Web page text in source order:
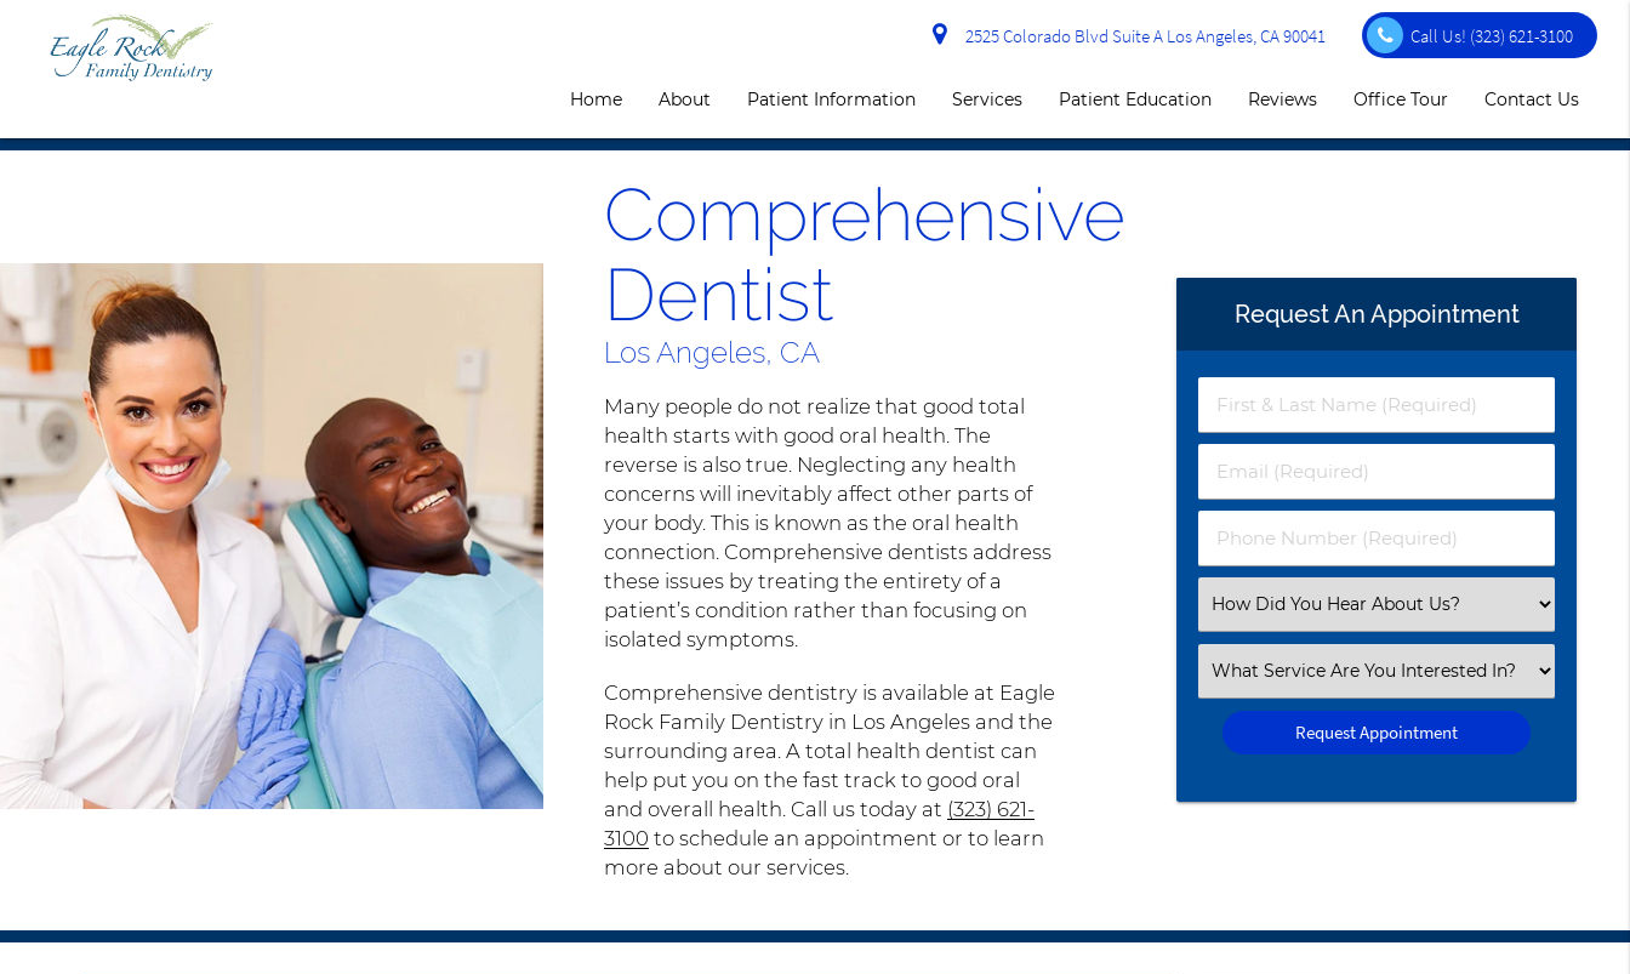
2525 Colorado Blvd Suite A Los Angeles, CA 90041 Call Us! (323) 621-3100
Home About Patient Information Services Patient Education Reviews Office Tour Contact Us
Comprehensive
Dentist
Los Angeles, CA
Many people do not realize that good total
health starts with good oral health. The
reverse is also true. Neglecting any health
concerns will inevitably affect other parts of
your body. This is known as the oral health
connection. Comprehensive dentists address
these issues by treating the entirety of a
patient’s condition rather than focusing on
isolated symptoms.
Comprehensive dentistry is available at Eagle
Rock Family Dentistry in Los Angeles and the
surrounding area. A total health dentist can
help put you on the fast track to good oral
and overall health. Call us today at (323) 621-
3100 to schedule an appointment or to learn
more about our services.
Request An Appointment
First
&
Name
(Required)
Email
(Required)
Phone
Number
Select
an
Select
an
Option